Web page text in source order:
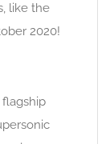
like the
2020!